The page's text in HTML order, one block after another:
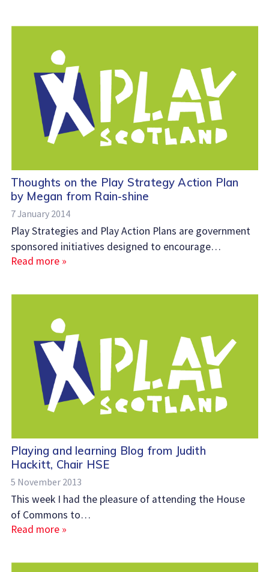
Thoughts on the Play Strategy Action Plan
by Megan from Rain-shine
7 January 2014
Play Strategies and Play Action Plans are government
sponsored initiatives designed to encourage…
Read more »
Playing and learning Blog from Judith
Hackitt, Chair HSE
5 November 2013
This week I had the pleasure of attending the House
of Commons to…
Read more »